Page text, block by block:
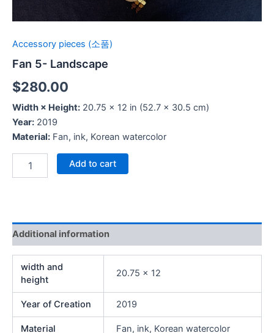
Accessory pieces (소품)
Fan 5- Landscape
$280.00
Width × Height: 20.75 × 12 in (52.7 × 30.5 cm)
Year: 2019
Material: Fan, ink, Korean watercolor
Add to cart
Additional information
width and
height
20.75 x 12
Year of Creation 2019
Material Fan, ink, Korean watercolor